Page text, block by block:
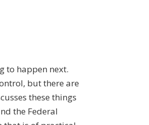
to happen next.
but there are
these things
the Federal